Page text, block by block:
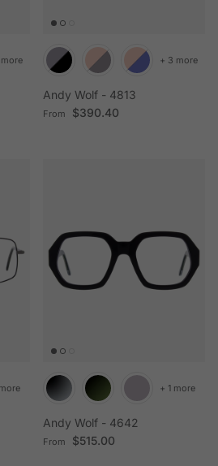
Andy Wolf - 4813
Regular price
From $390.40
+ 3 more
Andy Wolf - 4642
Regular price
From $515.00
+ 1 more